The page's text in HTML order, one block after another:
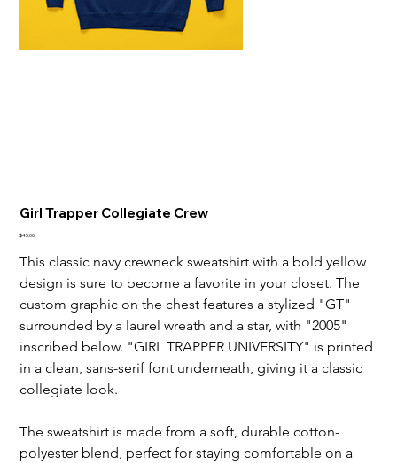
Girl Trapper Collegiate Crew
Price
$45.00
This classic navy crewneck sweatshirt with a bold yellow
design is sure to become a favorite in your closet. The
custom graphic on the chest features a stylized "GT"
surrounded by a laurel wreath and a star, with "2005"
inscribed below. "GIRL TRAPPER UNIVERSITY" is printed
in a clean, sans-serif font underneath, giving it a classic
collegiate look.
The sweatshirt is made from a soft, durable cotton-
polyester blend, perfect for staying comfortable on a